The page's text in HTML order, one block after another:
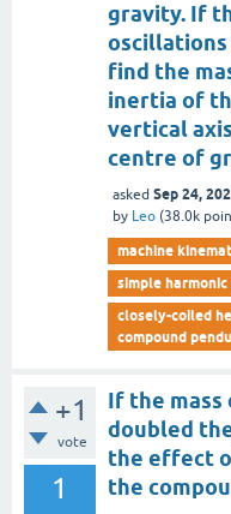
gravity. If
oscillations
find the
inertia of
vertical
centre of
asked Sep 24,
by Leo (38.0k
machine
simple
closely-coiled
compound
+1
vote
1
If the mass
doubled
the effect
the